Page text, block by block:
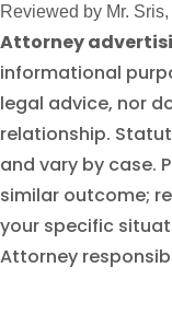
Reviewed by Mr.
Attorney
informational
legal advice, nor
relationship.
and vary by case.
similar outcome;
your specific
Attorney